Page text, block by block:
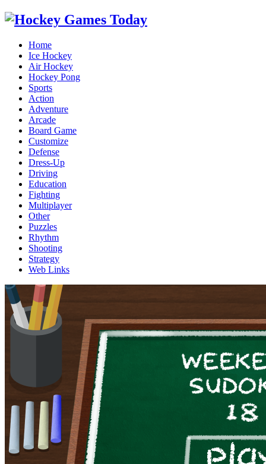
Home
Ice Hockey
Air Hockey
Hockey Pong
Sports
Action
Adventure
Arcade
Board Game
Customize
Defense
Dress-Up
Driving
Education
Fighting
Multiplayer
Other
Puzzles
Rhythm
Shooting
Strategy
Web Links